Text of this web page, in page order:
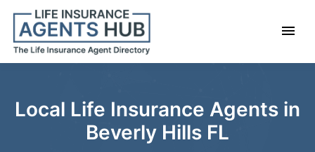
Local Life Insurance Agents in
Beverly Hills FL